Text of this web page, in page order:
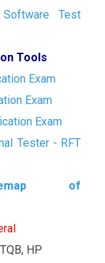
Test
Tools
Exam
Exam
Exam
Tester - RFT
of
HP